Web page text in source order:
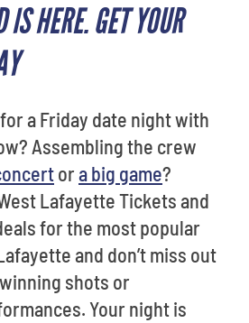
IS HERE. GET YOUR
a Friday date night with
Assembling the crew
ora big game?
Lafayette Tickets and
for the most popular
and don’t miss out
shots or
Your night is